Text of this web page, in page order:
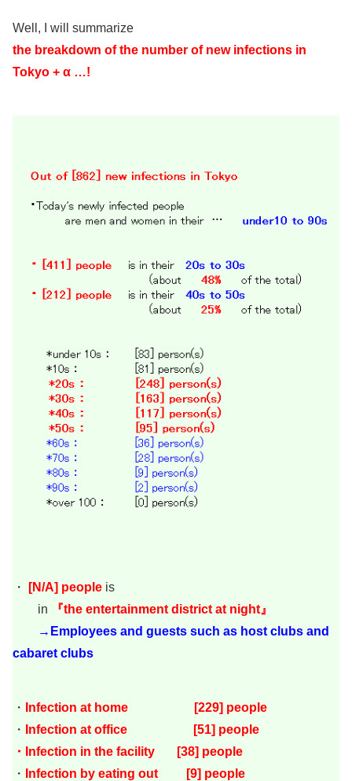
Well, I will summarize
the breakdown of the number of new infections in
Tokyo + α …!
・ [N/A] people is
in
『the entertainment district at night』
→Employees and guests such as host clubs and
cabaret clubs
・ Infection at home [229] people
・
Infection at office [51] people
・Infection in the facility [38] people
・
Infection by eating out [9] people